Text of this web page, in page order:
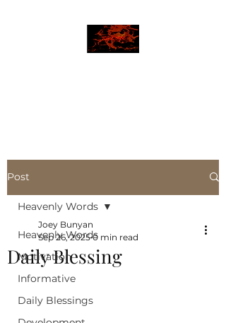
Post
Heavenly Words
Motivation
Informative
Daily Blessings
Heavenly Words
Daily Blessing
Joey Bunyan
Sep 26, 2025 0 min read